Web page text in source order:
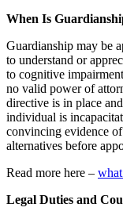
When Is
Guardianship may be
to understand or
to cognitive
no valid power of
directive is in place
individual is
convincing evidence
alternatives before
Read more here –
Legal Duties and